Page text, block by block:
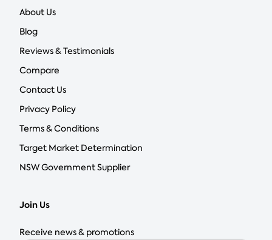
About Us
Blog
Reviews & Testimonials
Compare
Contact Us
Privacy Policy
Terms & Conditions
Target Market Determination
NSW Government Supplier
Join Us
Receive news & promotions